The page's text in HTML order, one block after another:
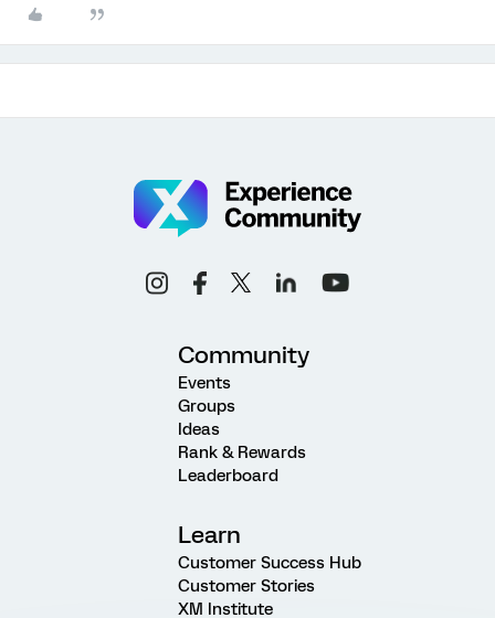
Community
Events
Groups
Ideas
Rank & Rewards
Leaderboard
Learn
Customer Success Hub
Customer Stories
XM Institute